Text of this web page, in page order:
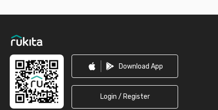
Download App
Login / Register